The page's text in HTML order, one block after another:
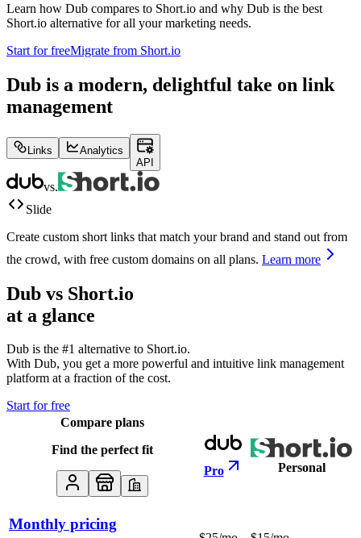
Learn how Dub compares to Short.io and why Dub is the best
Short.io alternative for all your marketing needs.
Start for freeMigrate from Short.io
Dub is a modern, delightful take on link
management
Links
Analytics
API
vs.
Slide
Create custom short links that match your brand and stand out from
the crowd, with free custom domains on all plans. Learn more
Dub vs Short.io
at a glance
Dub is the #1 alternative to Short.io.
With Dub, you get a more powerful and intuitive link management
platform at a fraction of the cost.
Start for free
Compare plans
Find the perfect fit
Pro
Personal
Monthly pricing